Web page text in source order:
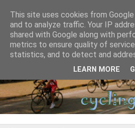
This site uses cookies from
and to analyze traffic. Your IP
shared with Google along with
metrics to ensure quality of
statistics, and to detect and
LEARN MORE